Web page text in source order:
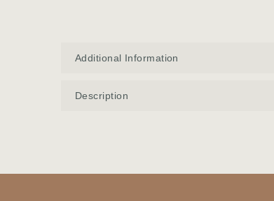
Additional Information
Description